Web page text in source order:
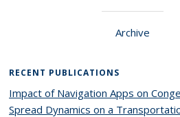
Archive
RECENT PUBLICATIONS
Impact of Navigation Apps on
Spread Dynamics on a